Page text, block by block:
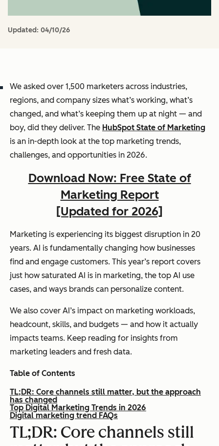
Updated: 04/10/26
We asked over 1,500 marketers across industries,
regions, and company sizes what’s working, what’s
changed, and what’s keeping them up at night — and
boy, did they deliver. The HubSpot State of Marketing
is an in-depth look at the top marketing trends,
challenges, and opportunities in 2026.
Download Now: Free State of
Marketing Report
[Updated for 2026]
Marketing is experiencing its biggest disruption in 20
years. AI is fundamentally changing how businesses
find and engage customers. This year’s report covers
just how saturated AI is in marketing, the top AI use
cases, and ways brands can personalize content.
We also cover AI’s impact on marketing workloads,
headcount, skills, and budgets — and how it actually
impacts teams. Keep reading for insights from
marketing leaders and fresh data.
Table of Contents
TL;DR: Core channels still matter, but the approach
has changed
Top Digital Marketing Trends in 2026
Digital marketing trend FAQs
TL;DR: Core channels still